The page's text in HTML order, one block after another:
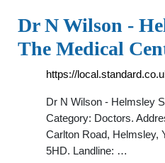
Dr N Wilson -
The Medical
https://
Dr N Wilson - Helmsley
Category: Doctors.
Carlton Road, Helmsley,
5HD. Landline: …